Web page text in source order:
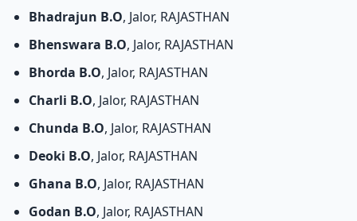
Bhadrajun B.O, Jalor, RAJASTHAN
Bhenswara B.O, Jalor, RAJASTHAN
Bhorda B.O, Jalor, RAJASTHAN
Charli B.O, Jalor, RAJASTHAN
Chunda B.O, Jalor, RAJASTHAN
Deoki B.O, Jalor, RAJASTHAN
Ghana B.O, Jalor, RAJASTHAN
Godan B.O, Jalor, RAJASTHAN